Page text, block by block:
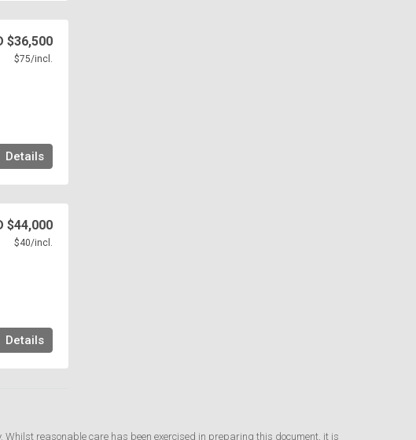
$36,500
$75/incl.
Details
$44,000
$40/incl.
Details
reasonable care has been exercised in preparing this document, it is